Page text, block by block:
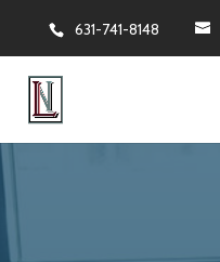
631-741-8148